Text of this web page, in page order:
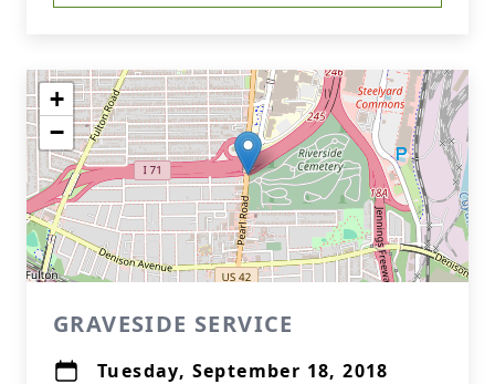
+
−
GRAVESIDE SERVICE
Tuesday, September 18, 2018